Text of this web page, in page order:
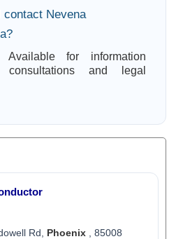
contact Nevena
for information
consultations and legal
Rd, Phoenix, 85008